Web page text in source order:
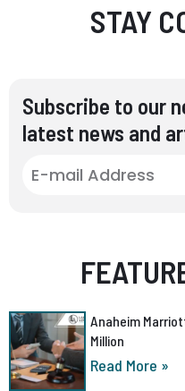
STAY
Subscribe to our
latest news and
Anaheim
Million
Read More »